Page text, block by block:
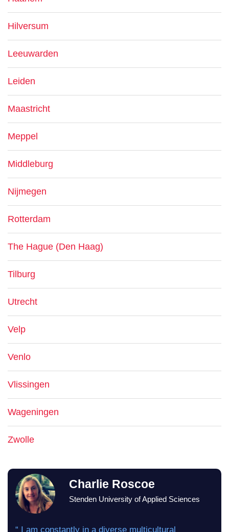
Hilversum
Leeuwarden
Leiden
Maastricht
Meppel
Middleburg
Nijmegen
Rotterdam
The Hague (Den Haag)
Tilburg
Utrecht
Velp
Venlo
Vlissingen
Wageningen
Zwolle
Charlie Roscoe
Stenden University of Applied Sciences
“ I am constantly in a diverse multicultural